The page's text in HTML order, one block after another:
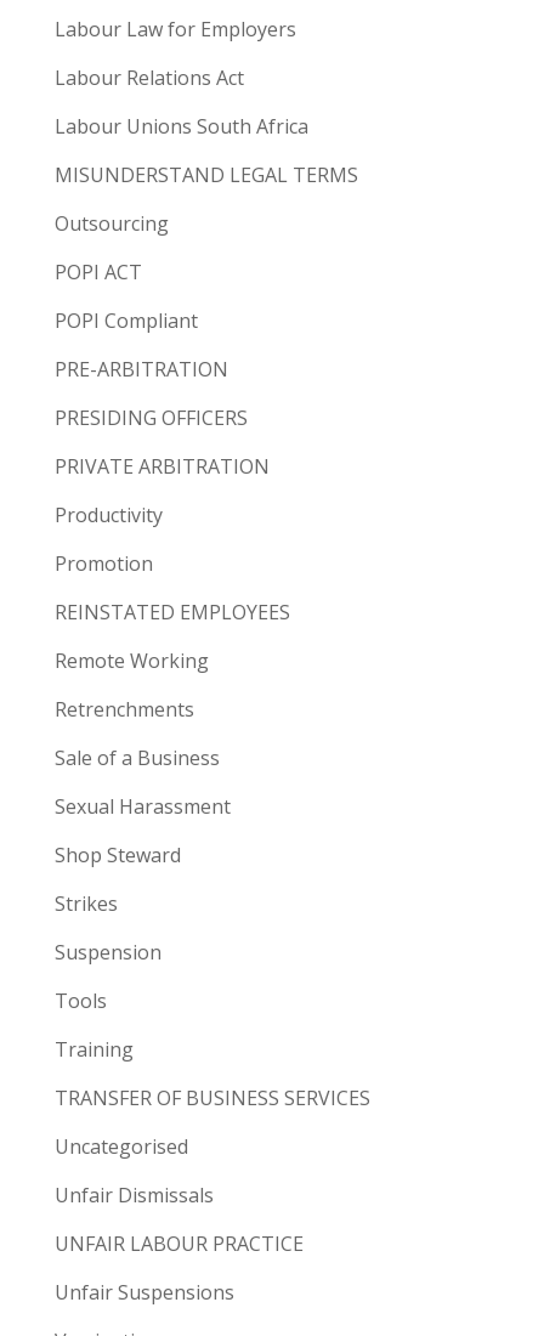
Labour Law for Employers
Labour Relations Act
Labour Unions South Africa
MISUNDERSTAND LEGAL TERMS
Outsourcing
POPI ACT
POPI Compliant
PRE-ARBITRATION
PRESIDING OFFICERS
PRIVATE ARBITRATION
Productivity
Promotion
REINSTATED EMPLOYEES
Remote Working
Retrenchments
Sale of a Business
Sexual Harassment
Shop Steward
Strikes
Suspension
Tools
Training
TRANSFER OF BUSINESS SERVICES
Uncategorised
Unfair Dismissals
UNFAIR LABOUR PRACTICE
Unfair Suspensions